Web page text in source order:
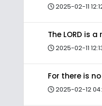
2025-02-11
The LORD is
2025-02-11
For there is
2025-02-12